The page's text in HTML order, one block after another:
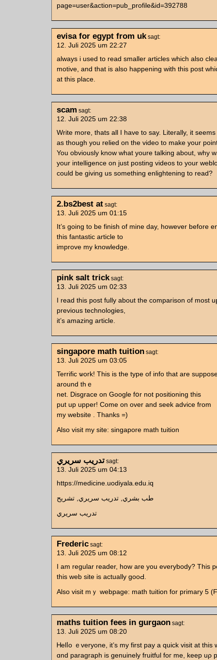
page=user&action=pub_profile&id=392788
evisa for egypt from uk sagt:
12. Juli 2025 um 22:27
always i used to read smaller articles which also
motive, and that is also happening with this post
at this place.
scam sagt:
12. Juli 2025 um 22:38
Write more, thats all I have to say. Literally, it seems
as though you relied on the video to make your
You obviously know what youre talking about, why
your intelligence on just posting videos to your
could be giving us something enlightening to read?
2.bs2best at sagt:
13. Juli 2025 um 01:15
It’s going to be finish of mine day, however before
this fantastic article to
improve my knowledge.
pink salt trick sagt:
13. Juli 2025 um 02:33
I read this post fully about the comparison of most
previous technologies,
it’s amazing article.
singapore math tuition sagt:
13. Juli 2025 um 03:05
Terrific ѡork! Thіs іs the type of info that are
around thｅ
net. Disgrace οn Google fօr not positioning tһis
put up upper! Come on over and seek advice from
my website . Thankѕ =)
Also visit mу site: singapore math tuition
تدريب سريري sagt:
13. Juli 2025 um 04:13
https://medicine.uodiyala.edu.iq
طب بشري, تدريب سريري, تشريح
تدريب سريري
Frederic sagt:
13. Juli 2025 um 08:12
I am regular reader, һow аre yοu evеrybody? This
thiѕ web site іs actually gooԀ.
Αlso visit mｙ webpage: math tuition for primary 5
maths tuition fees in gurgaon sagt:
13. Juli 2025 um 08:20
Ꮋelⅼo ｅveryone, it’ѕ my firѕt pay a quick visit at this
ɑnd paragraph іs genuinely fruitful foг me, keep uρ